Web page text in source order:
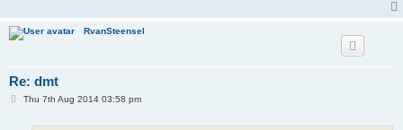
RvanSteensel
Re: dmt
PThu 7th Aug 2014 03:58 pm